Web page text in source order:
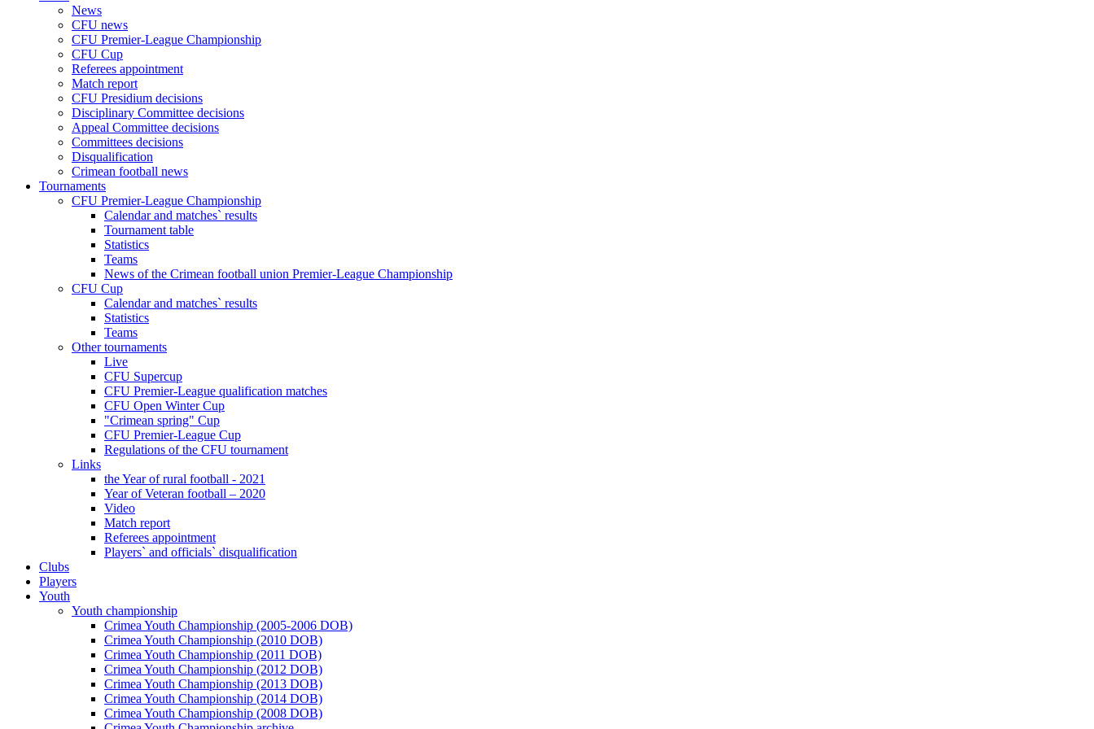
News
CFU news
CFU Premier-League Championship
CFU Cup
Referees appointment
Match report
CFU Presidium decisions
Disciplinary Committee decisions
Appeal Committee decisions
Committees decisions
Disqualification
Crimean football news
Tournaments
CFU Premier-League Championship
Calendar and matches` results
Tournament table
Statistics
Teams
News of the Crimean football union Premier-League Championship
CFU Cup
Calendar and matches` results
Statistics
Teams
Other tournaments
Live
CFU Supercup
CFU Premier-League qualification matches
CFU Open Winter Cup
"Crimean spring" Cup
CFU Premier-League Cup
Regulations of the CFU tournament
Links
the Year of rural football - 2021
Year of Veteran football – 2020
Video
Match report
Referees appointment
Players` and officials` disqualification
Clubs
Players
Youth
Youth championship
Crimea Youth Championship (2005-2006 DOB)
Crimea Youth Championship (2010 DOB)
Crimea Youth Championship (2011 DOB)
Crimea Youth Championship (2012 DOB)
Crimea Youth Championship (2013 DOB)
Crimea Youth Championship (2014 DOB)
Crimea Youth Championship (2008 DOB)